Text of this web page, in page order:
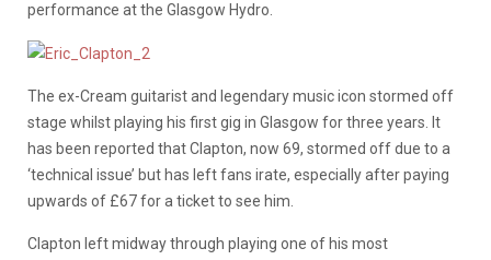
performance at the Glasgow Hydro.
The ex-Cream guitarist and legendary music icon stormed off
stage whilst playing his first gig in Glasgow for three years. It
has been reported that Clapton, now 69, stormed off due to a
‘technical issue’ but has left fans irate, especially after paying
upwards of £67 for a ticket to see him.
Clapton left midway through playing one of his most